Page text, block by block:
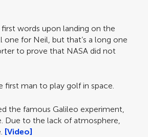
first words upon landing on the
one for Neil, but that’s a long one
to prove that NASA did not
first man to play golf in space.
the famous Galileo experiment,
Due to the lack of atmosphere,
[Video]